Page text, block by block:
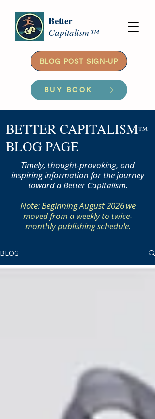
Better
Capitalism™
BLOG POST SIGN-UP
BUY BOOK
BETTER CAPITALISM™
BLOG PAGE
Timely, thought-provoking, and
inspiring information for the journey
toward a Better Capitalism.
Note: Beginning August 2026 we
moved from a weekly to twice-
monthly publishing schedule.
BLOG